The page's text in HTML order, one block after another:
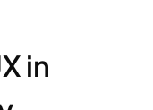
in